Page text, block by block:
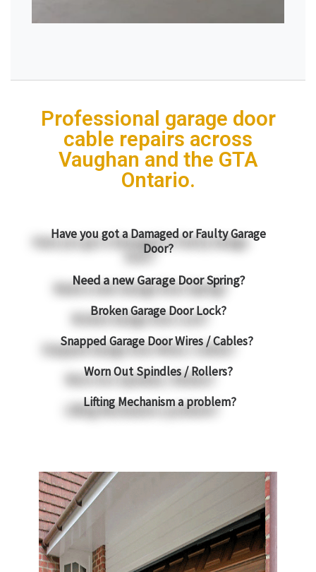
Professional garage door
cable repairs across
Vaughan and the GTA
Ontario.
Have you got a Damaged or Faulty Garage
Door?
Need a new Garage Door Spring?
Broken Garage Door Lock?
Snapped Garage Door Wires / Cables?
Worn Out Spindles / Rollers?
Lifting Mechanism a problem?